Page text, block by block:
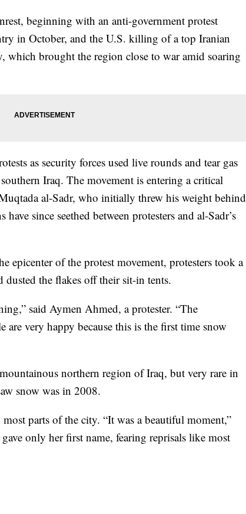
beginning with an anti-government protest
in October, and the U.S. killing of a top Iranian
which brought the region close to war amid soaring
as security forces used live rounds and tear gas
Iraq. The movement is entering a critical
al-Sadr, who initially threw his weight behind
since seethed between protesters and al-Sadr’s
epicenter of the protest movement, protesters took a
the flakes off their sit-in tents.
said Aymen Ahmed, a protester. “The
are very happy because this is the first time snow
northern region of Iraq, but very rare in
snow was in 2008.
parts of the city. “It was a beautiful moment,”
only her first name, fearing reprisals like most